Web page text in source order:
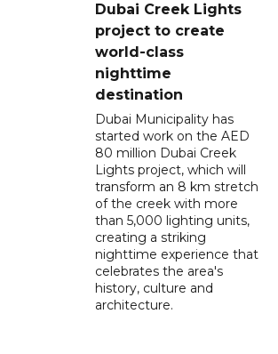
Dubai Creek Lights
project to create
world-class
nighttime
destination
Dubai Municipality has
started work on the AED
80 million Dubai Creek
Lights project, which will
transform an 8 km stretch
of the creek with more
than 5,000 lighting units,
creating a striking
nighttime experience that
celebrates the area's
history, culture and
architecture.